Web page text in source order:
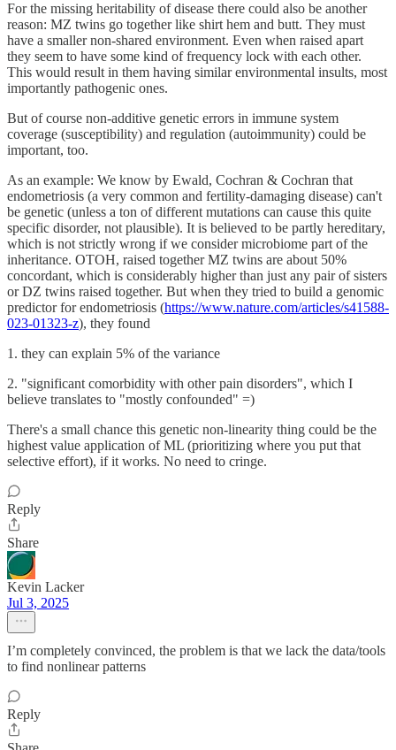
For the missing heritability of disease there could also be another
reason: MZ twins go together like shirt hem and butt. They must
have a smaller non-shared environment. Even when raised apart
they seem to have some kind of frequency lock with each other.
This would result in them having similar environmental insults, most
importantly pathogenic ones.
But of course non-additive genetic errors in immune system
coverage (susceptibility) and regulation (autoimmunity) could be
important, too.
As an example: We know by Ewald, Cochran & Cochran that
endometriosis (a very common and fertility-damaging disease) can't
be genetic (unless a ton of different mutations can cause this quite
specific disorder, not plausible). It is believed to be partly hereditary,
which is not strictly wrong if we consider microbiome part of the
inheritance. OTOH, raised together MZ twins are about 50%
concordant, which is considerably higher than just any pair of sisters
or DZ twins raised together. But when they tried to build a genomic
predictor for endometriosis (https://www.nature.com/articles/s41588-
023-01323-z), they found
1. they can explain 5% of the variance
2. "significant comorbidity with other pain disorders", which I
believe translates to "mostly confounded" =)
There's a small chance this genetic non-linearity thing could be the
highest value application of ML (prioritizing where you put that
selective effort), if it works. No need to cringe.
Reply
Share
Kevin Lacker
Jul 3, 2025
I’m completely convinced, the problem is that we lack the data/tools
to find nonlinear patterns
Reply